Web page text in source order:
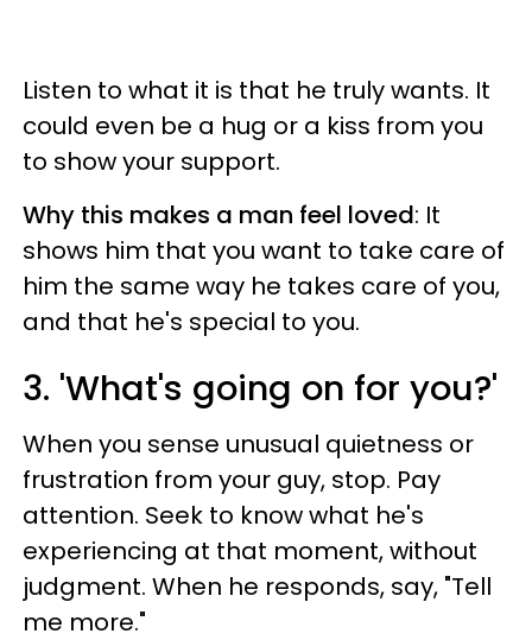
Listen to what it is that he truly wants. It
could even be a hug or a kiss from you
to show your support.
Why this makes a man feel loved: It
shows him that you want to take care of
him the same way he takes care of you,
and that he's special to you.
3. 'What's going on for you?'
When you sense unusual quietness or
frustration from your guy, stop. Pay
attention. Seek to know what he's
experiencing at that moment, without
judgment. When he responds, say, "Tell
me more."